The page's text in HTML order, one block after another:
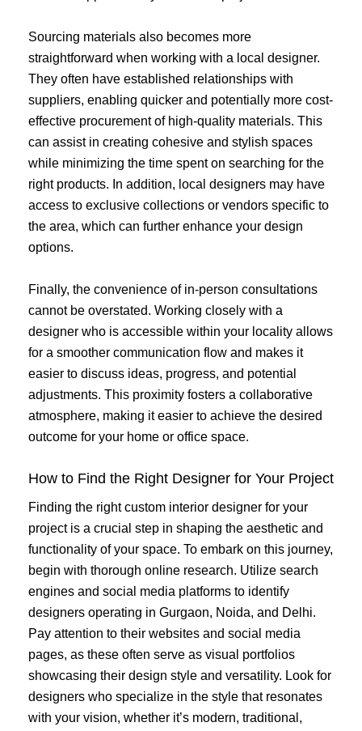
Sourcing materials also becomes more
straightforward when working with a local designer.
They often have established relationships with
suppliers, enabling quicker and potentially more cost-
effective procurement of high-quality materials. This
can assist in creating cohesive and stylish spaces
while minimizing the time spent on searching for the
right products. In addition, local designers may have
access to exclusive collections or vendors specific to
the area, which can further enhance your design
options.
Finally, the convenience of in-person consultations
cannot be overstated. Working closely with a
designer who is accessible within your locality allows
for a smoother communication flow and makes it
easier to discuss ideas, progress, and potential
adjustments. This proximity fosters a collaborative
atmosphere, making it easier to achieve the desired
outcome for your home or office space.
How to Find the Right Designer for Your Project
Finding the right custom interior designer for your
project is a crucial step in shaping the aesthetic and
functionality of your space. To embark on this journey,
begin with thorough online research. Utilize search
engines and social media platforms to identify
designers operating in Gurgaon, Noida, and Delhi.
Pay attention to their websites and social media
pages, as these often serve as visual portfolios
showcasing their design style and versatility. Look for
designers who specialize in the style that resonates
with your vision, whether it’s modern, traditional,